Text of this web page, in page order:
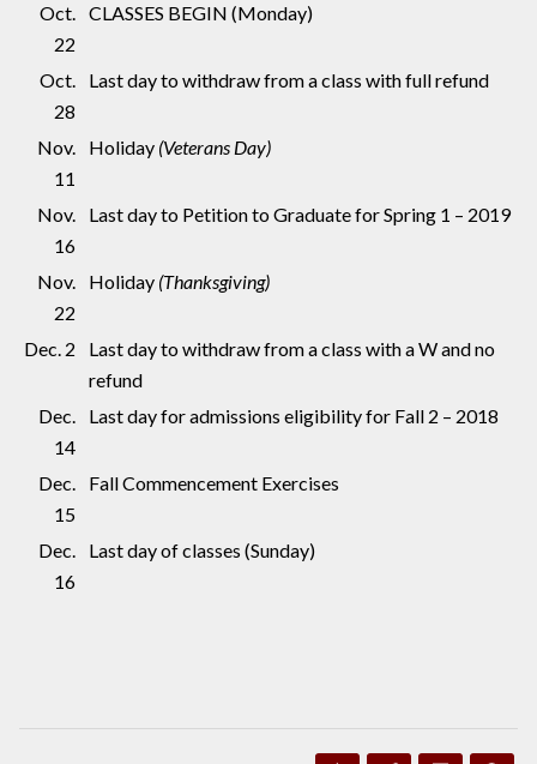
Oct.
22
CLASSES BEGIN (Monday)
Oct.
28
Last day to withdraw from a class with full refund
Nov.
11
Holiday (Veterans Day)
Nov.
16
Last day to Petition to Graduate for Spring 1 – 2019
Nov.
22
Holiday (Thanksgiving)
Dec. 2
Last day to withdraw from a class with a W and no
refund
Dec.
14
Last day for admissions eligibility for Fall 2 – 2018
Dec.
15
Fall Commencement Exercises
Dec.
16
Last day of classes (Sunday)